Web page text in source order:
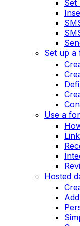
Set
Set up a
Use a
Hosted